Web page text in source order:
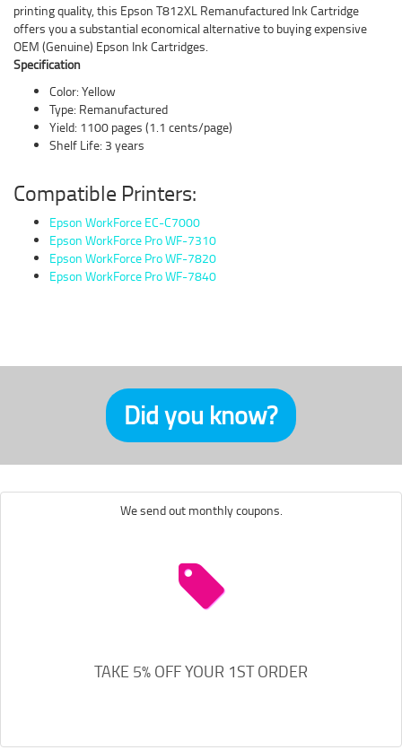
printing quality, this Epson T812XL Remanufactured Ink Cartridge
offers you a substantial economical alternative to buying expensive
OEM (Genuine) Epson Ink Cartridges.
Specification
Color: Yellow
Type: Remanufactured
Yield: 1100 pages (1.1 cents/page)
Shelf Life: 3 years
Compatible Printers:
Epson WorkForce EC-C7000
Epson WorkForce Pro WF-7310
Epson WorkForce Pro WF-7820
Epson WorkForce Pro WF-7840
Did you know?
We send out monthly coupons.
TAKE 5% OFF YOUR 1ST ORDER